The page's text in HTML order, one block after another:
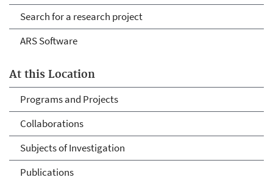
Search for a research project
ARS Software
At this Location
Programs and Projects
Collaborations
Subjects of Investigation
Publications